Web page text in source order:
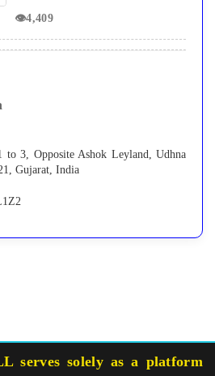
👁4,409
to 3, Opposite Ashok Leyland, Udhna
Gujarat, India
serves solely as a platform